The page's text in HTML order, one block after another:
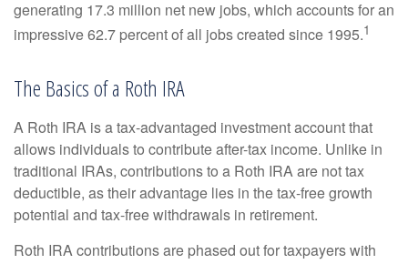
generating 17.3 million net new jobs, which accounts for an
impressive 62.7 percent of all jobs created since 1995.1
The Basics of a Roth IRA
A Roth IRA is a tax-advantaged investment account that
allows individuals to contribute after-tax income. Unlike in
traditional IRAs, contributions to a Roth IRA are not tax
deductible, as their advantage lies in the tax-free growth
potential and tax-free withdrawals in retirement.
Roth IRA contributions are phased out for taxpayers with